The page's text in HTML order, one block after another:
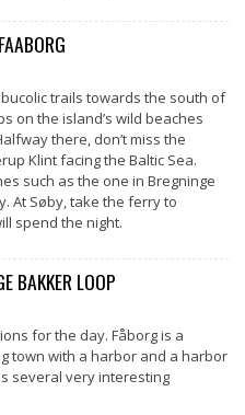
trails towards the south of
on the island’s wild beaches
there, don’t miss the
Klint facing the Baltic Sea.
such as the one in Bregninge
At Søby, take the ferry to
spend the night.
BAKKER LOOP
for the day. Fåborg is a
town with a harbor and a harbor
several very interesting